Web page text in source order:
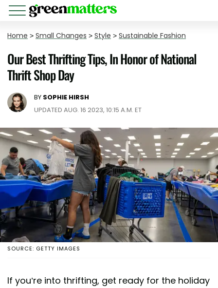
Home > Small Changes > Style > Sustainable Fashion
Our Best Thrifting Tips, In Honor of National
Thrift Shop Day
BY SOPHIE HIRSH
UPDATED AUG. 16 2023, 10:15 A.M. ET
SOURCE: GETTY IMAGES
If you’re into thrifting, get ready for the holiday